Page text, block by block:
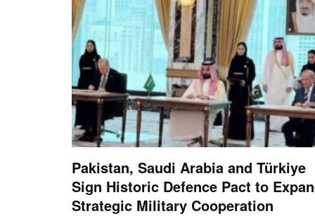
Pakistan, Saudi Arabia and Türkiye
Sign Historic Defence Pact to
Strategic Military Cooperation